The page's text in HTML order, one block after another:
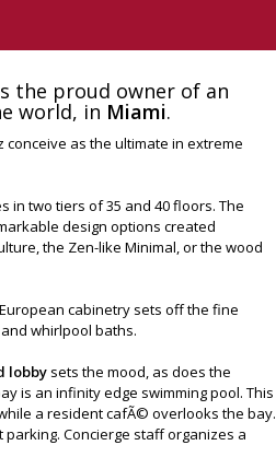
the proud owner of an
world, in Miami.
conceive as the ultimate in extreme
in two tiers of 35 and 40 floors. The
design options created
the Zen-like Minimal, or the wood
cabinetry sets off the fine
whirlpool baths.
lobby sets the mood, as does the
is an infinity edge swimming pool. This
a resident cafÃ© overlooks the bay.
Concierge staff organizes a